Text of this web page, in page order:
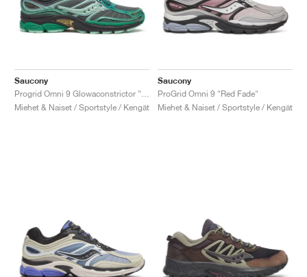
Saucony
Miehet & Naiset / Sportstyle / Kengät
Saucony
ProGrid Omni 9 "Red Fade"
Miehet & Naiset / Sportstyle / Kengät